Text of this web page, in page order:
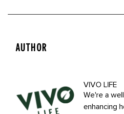
AUTHOR
VIVO LIFE
We're a
enhancing